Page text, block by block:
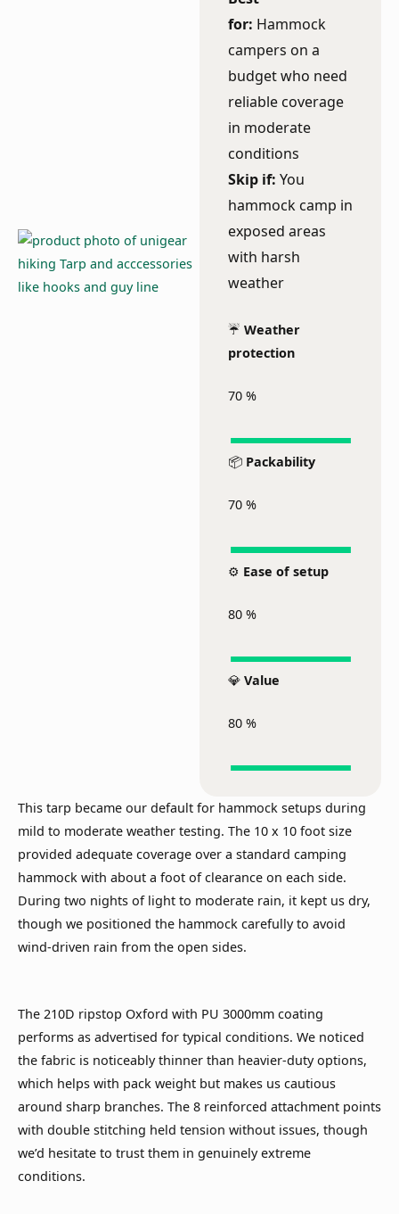
for: Hammock
campers on a
budget who need
reliable coverage
in moderate
conditions
Skip if: You
hammock camp in
exposed areas
with harsh
weather
☔ Weather
protection
70 %
📦 Packability
70 %
⚙️ Ease of setup
80 %
💎 Value
80 %
This tarp became our default for hammock setups during
mild to moderate weather testing. The 10 x 10 foot size
provided adequate coverage over a standard camping
hammock with about a foot of clearance on each side.
During two nights of light to moderate rain, it kept us dry,
though we positioned the hammock carefully to avoid
wind-driven rain from the open sides.
The 210D ripstop Oxford with PU 3000mm coating
performs as advertised for typical conditions. We noticed
the fabric is noticeably thinner than heavier-duty options,
which helps with pack weight but makes us cautious
around sharp branches. The 8 reinforced attachment points
with double stitching held tension without issues, though
we’d hesitate to trust them in genuinely extreme
conditions.